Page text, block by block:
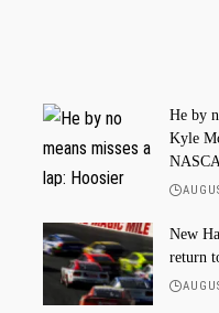
He by
Kyle
New
return